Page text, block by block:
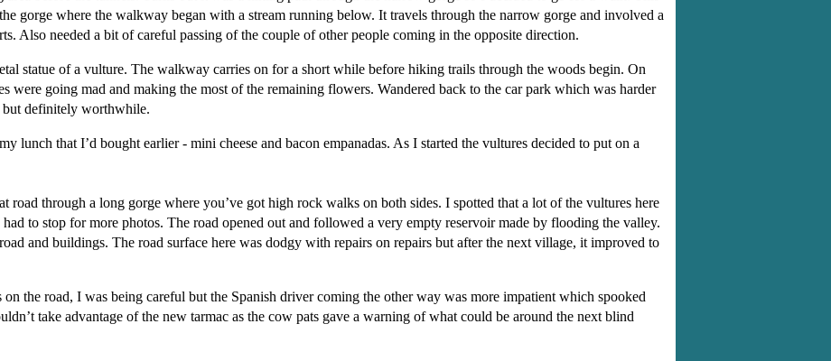
gorge where the walkway began with a stream running below. It travels through the narrow gorge and involved a
Also needed a bit of careful passing of the couple of other people coming in the opposite direction.
statue of a vulture. The walkway carries on for a short while before hiking trails through the woods begin. On
were going mad and making the most of the remaining flowers. Wandered back to the car park which was harder
definitely worthwhile.
lunch that I’d bought earlier - mini cheese and bacon empanadas. As I started the vultures decided to put on a
road through a long gorge where you’ve got high rock walks on both sides. I spotted that a lot of the vultures here
to stop for more photos. The road opened out and followed a very empty reservoir made by flooding the valley.
and buildings. The road surface here was dodgy with repairs on repairs but after the next village, it improved to
on the road, I was being careful but the Spanish driver coming the other way was more impatient which spooked
take advantage of the new tarmac as the cow pats gave a warning of what could be around the next blind